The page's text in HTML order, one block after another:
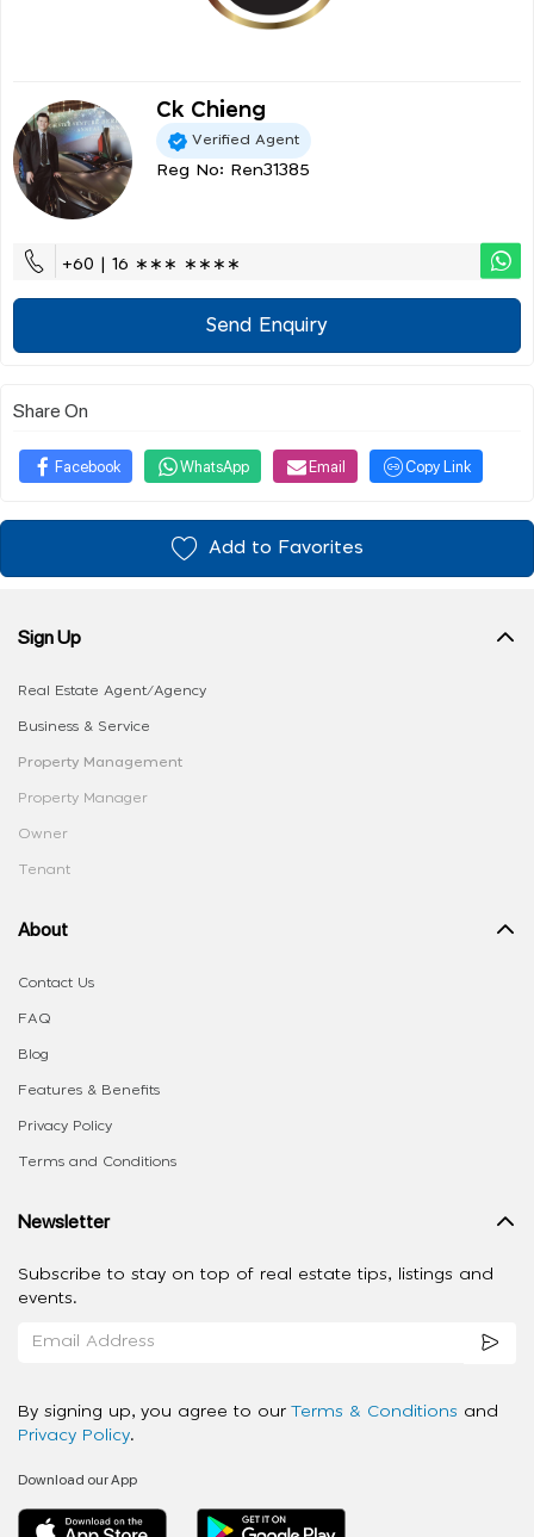
Ck Chieng
Verified Agent
Reg No: Ren31385
+60 | 16 ∗∗∗ ∗∗∗∗
Send Enquiry
Share On
Facebook WhatsApp Email Copy Link
Add to Favorites
Sign Up
Real Estate Agent/Agency
Business & Service
Property Management
Property Manager
Owner
Tenant
About
Contact Us
FAQ
Blog
Features & Benefits
Privacy Policy
Terms and Conditions
Newsletter
Subscribe to stay on top of real estate tips, listings and
events.
By signing up, you agree to our Terms & Conditions and
Privacy Policy.
Download our App